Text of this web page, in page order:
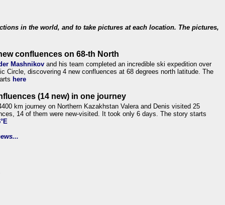
in the world, and to take pictures at each location. The pictures,
confluences on 68-th North
Mashnikov and his team completed an incredible ski expedition over
Circle, discovering 4 new confluences at 68 degrees north latitude. The
here
(14 new) in one journey
km journey on Northern Kazakhstan Valera and Denis visited 25
14 of them were new-visited. It took only 6 days. The story starts